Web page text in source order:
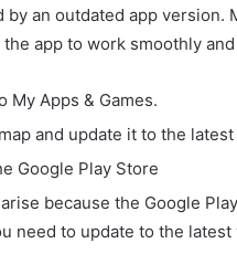
an outdated app version.
app to work smoothly
My Apps & Games.
and update it to the
Google Play Store
because the Google
need to update to the